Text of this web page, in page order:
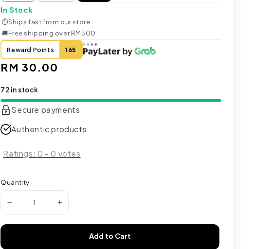
In Stock
⏱Ships fast from our store
🚚Free shipping over RM500
Reward Points 165
Regular
RM 30.00
72 in stock
Secure payments
Authentic products
Ratings: 0 - 0 votes
Quantity
Add to Cart